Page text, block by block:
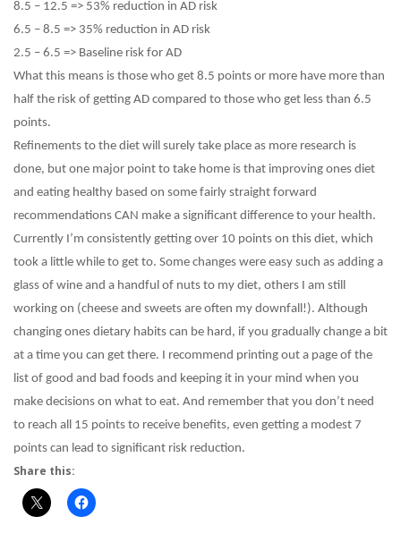
8.5 – 12.5 => 53% reduction in AD risk
6.5 – 8.5 => 35% reduction in AD risk
2.5 – 6.5 => Baseline risk for AD
What this means is those who get 8.5 points or more have more than
half the risk of getting AD compared to those who get less than 6.5
points.
Refinements to the diet will surely take place as more research is
done, but one major point to take home is that improving ones diet
and eating healthy based on some fairly straight forward
recommendations CAN make a significant difference to your health.
Currently I’m consistently getting over 10 points on this diet, which
took a little while to get to. Some changes were easy such as adding a
glass of wine and a handful of nuts to my diet, others I am still
working on (cheese and sweets are often my downfall!). Although
changing ones dietary habits can be hard, if you gradually change a bit
at a time you can get there. I recommend printing out a page of the
list of good and bad foods and keeping it in your mind when you
make decisions on what to eat. And remember that you don’t need
to reach all 15 points to receive benefits, even getting a modest 7
points can lead to significant risk reduction.
Share this: